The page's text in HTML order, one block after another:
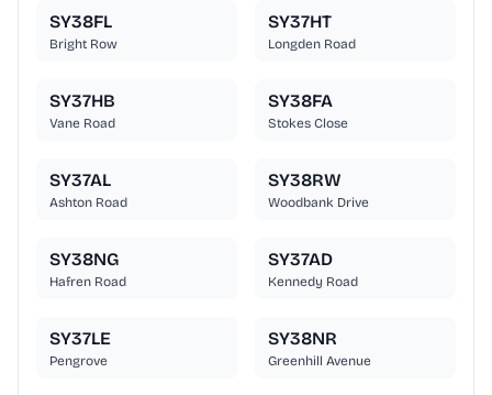
SY38FL
Bright Row
SY37HT
Longden Road
SY37HB
Vane Road
SY38FA
Stokes Close
SY37AL
Ashton Road
SY38RW
Woodbank Drive
SY38NG
Hafren Road
SY37AD
Kennedy Road
SY37LE
Pengrove
SY38NR
Greenhill Avenue